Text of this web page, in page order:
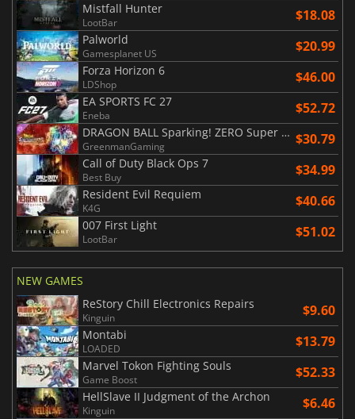
Mistfall Hunter
LootBar $18.08
Palworld
Gamesplanet US $20.99
Forza Horizon 6
LDShop $46.00
EA SPORTS FC 27
Eneba $52.72
DRAGON BALL Sparking! ZERO Super Limit Breaking NEO
GreenmanGaming $30.79
Call of Duty Black Ops 7
Best Buy $34.99
Resident Evil Requiem
K4G $40.66
007 First Light
LootBar $51.02
NEW GAMES
ReStory Chill Electronics Repairs
Kinguin $9.60
Montabi
LOADED $13.79
Marvel Tokon Fighting Souls
Game Boost $52.33
HellSlave II Judgment of the Archon
Kinguin $6.46